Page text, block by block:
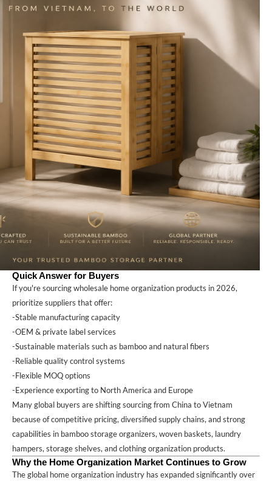
Quick Answer for Buyers
If you're sourcing wholesale home organization products in 2026,
prioritize suppliers that offer:
-Stable manufacturing capacity
-OEM & private label services
-Sustainable materials such as bamboo and natural fibers
-Reliable quality control systems
-Flexible MOQ options
-Experience exporting to North America and Europe
Many global buyers are shifting sourcing from China to Vietnam
because of competitive pricing, diversified supply chains, and strong
capabilities in bamboo storage organizers, woven baskets, laundry
hampers, storage shelves, and clothing organization products.
Why the Home Organization Market Continues to Grow
The global home organization industry has expanded significantly over